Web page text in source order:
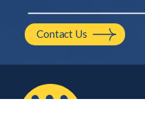
Contact Us